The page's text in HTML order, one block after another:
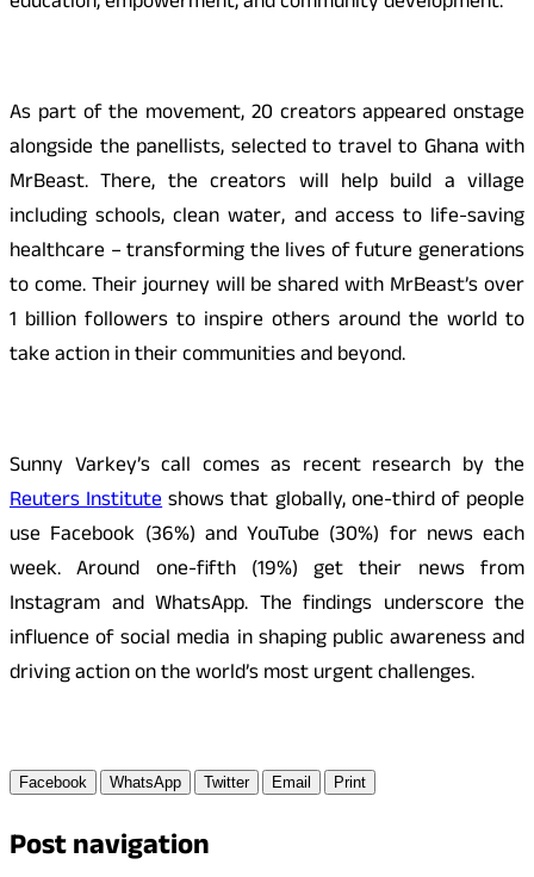
As part of the movement, 20 creators appeared onstage
alongside the panellists, selected to travel to Ghana with
MrBeast. There, the creators will help build a village
including schools, clean water, and access to life-saving
healthcare – transforming the lives of future generations
to come. Their journey will be shared with MrBeast’s over
1 billion followers to inspire others around the world to
take action in their communities and beyond.
Sunny Varkey’s call comes as recent research by the
Reuters Instituteshows that globally, one-third of people
use Facebook (36%) and YouTube (30%) for news each
week. Around one-fifth (19%) get their news from
Instagram and WhatsApp. The findings underscore the
influence of social media in shaping public awareness and
driving action on the world’s most urgent challenges.
Facebook WhatsApp Twitter Email Print
Post navigation